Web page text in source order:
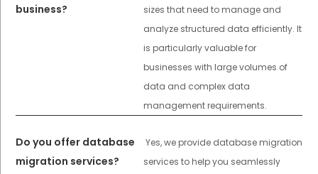
business?
sizes that need to manage and
analyze structured data efficiently. It
is particularly valuable for
businesses with large volumes of
data and complex data
management requirements.
Do you offer database
migration services?
Yes, we provide database migration
services to help you seamlessly